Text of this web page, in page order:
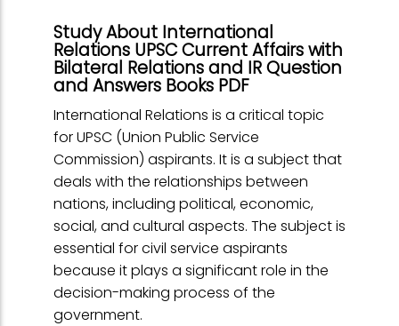
Study About International
Relations UPSC Current Affairs with
Bilateral Relations and IR Question
and Answers Books PDF
International Relations is a critical topic
for UPSC (Union Public Service
Commission) aspirants. It is a subject that
deals with the relationships between
nations, including political, economic,
social, and cultural aspects. The subject is
essential for civil service aspirants
because it plays a significant role in the
decision-making process of the
government.